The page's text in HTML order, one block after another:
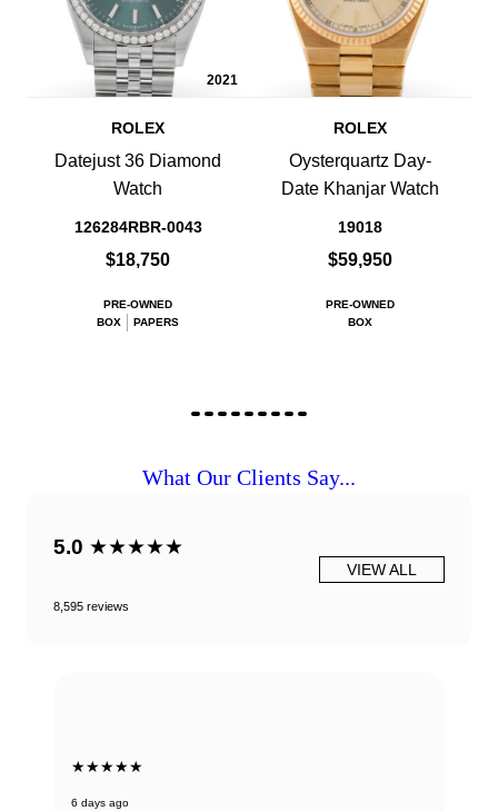
2021
ROLEX
Datejust 36 Diamond
Watch
126284RBR-0043
$18,750
PRE-OWNED
BOX
PAPERS
ROLEX
Oysterquartz Day-
Date Khanjar Watch
19018
$59,950
PRE-OWNED
BOX
What Our Clients Say...
5.0 ★★★★★
8,595 reviews
VIEW ALL
★★★★★
6 days ago